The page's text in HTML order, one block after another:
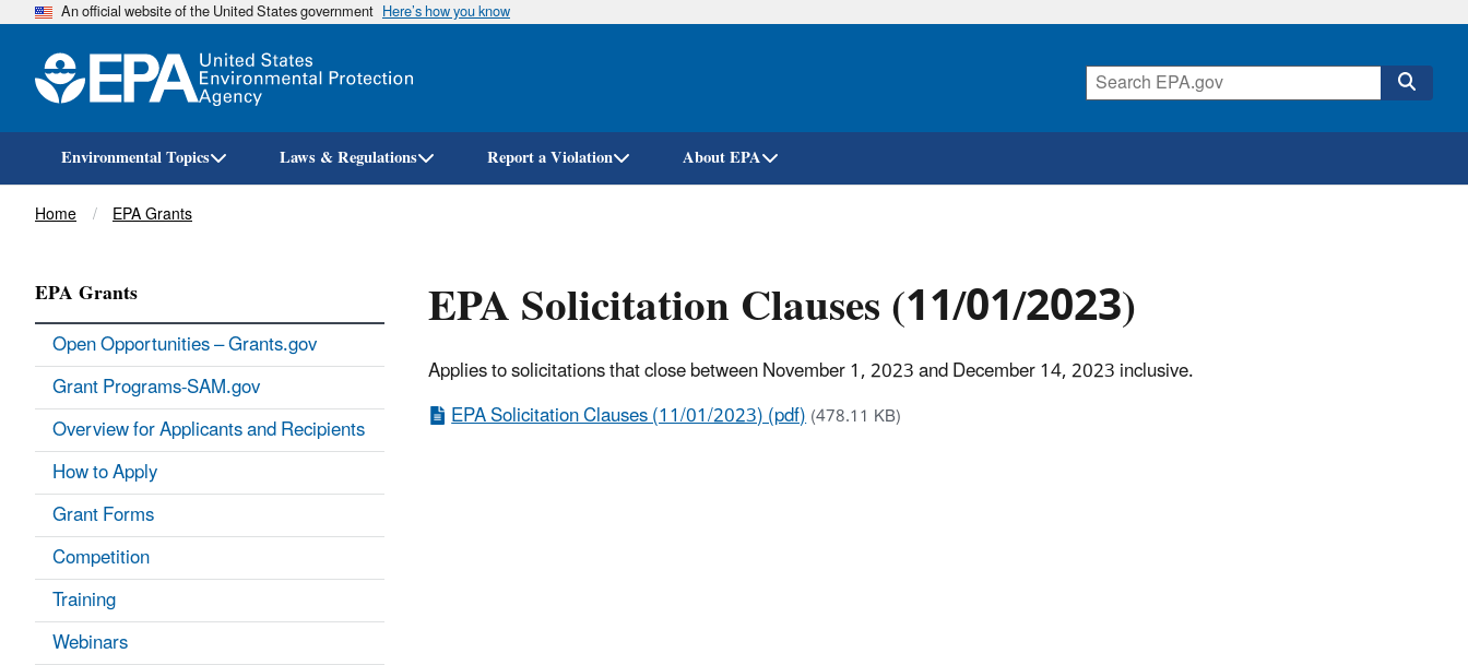
Skip
An official website of the United States government Here’s how you know
Environmental Topics Laws & Regulations Report a Violation About EPA
Breadcrumb
Home EPA Grants
EPA Solicitation Clauses (11/01/2023)
Applies to solicitations that close between November 1, 2023 and December 14, 2023 inclusive.
EPA Solicitation Clauses (11/01/2023) (pdf)(478.11 KB)
EPA Grants
Open Opportunities – Grants.gov
Grant Programs-SAM.gov
Overview for Applicants and Recipients
How to Apply
Grant Forms
Competition
Training
Webinars